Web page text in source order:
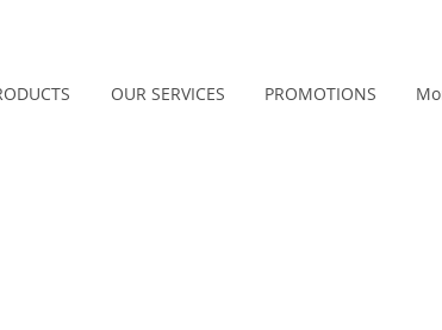
OUR SERVICES PROMOTIONS